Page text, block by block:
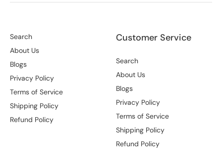
Search
About Us
Blogs
Privacy Policy
Terms of Service
Shipping Policy
Refund Policy
Customer Service
Search
About Us
Blogs
Privacy Policy
Terms of Service
Shipping Policy
Refund Policy